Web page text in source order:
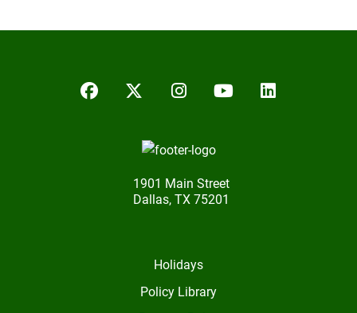
FacebookTwitter/XInstagram
YouTubeLinkedIn
1901 Main Street
Dallas, TX 75201
Holidays
Policy Library